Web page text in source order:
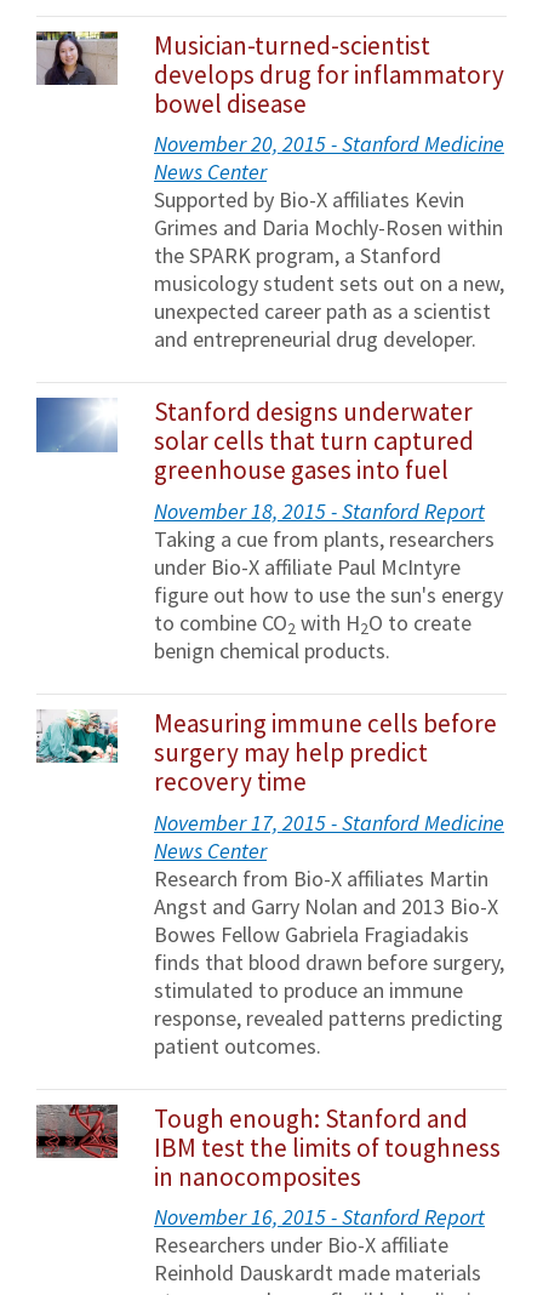
Musician-turned-scientist
develops drug for inflammatory
bowel disease
November 20, 2015 - Stanford Medicine
News Center
Supported by Bio-X affiliates Kevin
Grimes and Daria Mochly-Rosen within
the SPARK program, a Stanford
musicology student sets out on a new,
unexpected career path as a scientist
and entrepreneurial drug developer.
Stanford designs underwater
solar cells that turn captured
greenhouse gases into fuel
November 18, 2015 - Stanford Report
Taking a cue from plants, researchers
under Bio-X affiliate Paul McIntyre
figure out how to use the sun's energy
to combine CO2 with H2O to create
benign chemical products.
Measuring immune cells before
surgery may help predict
recovery time
November 17, 2015 - Stanford Medicine
News Center
Research from Bio-X affiliates Martin
Angst and Garry Nolan and 2013 Bio-X
Bowes Fellow Gabriela Fragiadakis
finds that blood drawn before surgery,
stimulated to produce an immune
response, revealed patterns predicting
patient outcomes.
Tough enough: Stanford and
IBM test the limits of toughness
in nanocomposites
November 16, 2015 - Stanford Report
Researchers under Bio-X affiliate
Reinhold Dauskardt made materials